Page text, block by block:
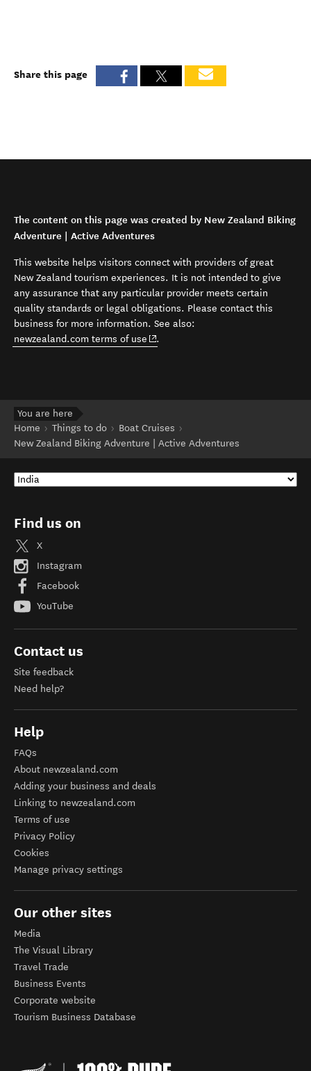
Share this page
The content on this page was created by New Zealand Biking
Adventure | Active Adventures
This website helps visitors connect with providers of great
New Zealand tourism experiences. It is not intended to give
any assurance that any particular provider meets certain
quality standards or legal obligations. Please contact this
business for more information. See also:
newzealand.com terms of use (opens in new window)
.
You are here
Home
Things to do
Boat Cruises
New Zealand Biking Adventure | Active Adventures
Find us on
X
Instagram
Facebook
YouTube
Contact us
Site feedback
Need help?
Help
FAQs
About newzealand.com
Adding your business and deals
Linking to newzealand.com
Terms of use
Privacy Policy
Cookies
Manage privacy settings
Our other sites
Media
The Visual Library
Travel Trade
Business Events
Corporate website
Tourism Business Database